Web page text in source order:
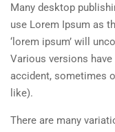
Many desktop
use Lorem Ipsum as
‘lorem ipsum’ will
Various versions
accident, sometimes
like).
There are many